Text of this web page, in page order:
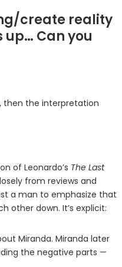
create reality
up… Can you
then the interpretation
of Leonardo’s The Last
from reviews and
a man to emphasize that
other down. It’s explicit:
Miranda. Miranda later
the negative parts —